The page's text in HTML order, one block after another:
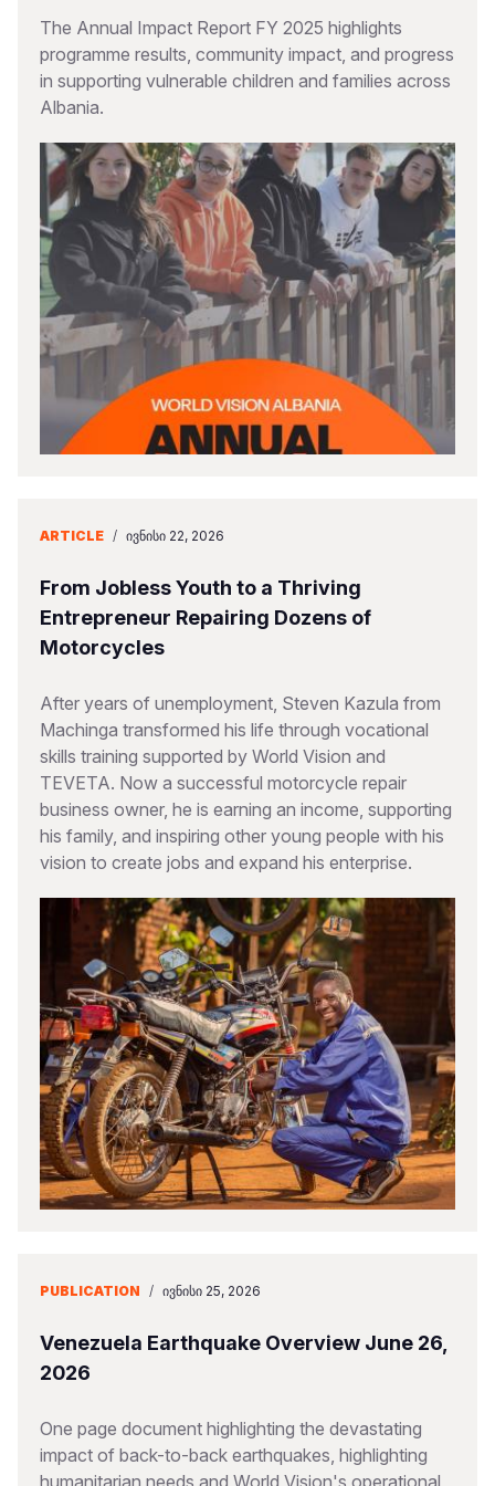
The Annual Impact Report FY 2025 highlights
programme results, community impact, and progress
in supporting vulnerable children and families across
Albania.
ARTICLE / ᲘᲕᲜᲘᲡᲘ 22, 2026
From Jobless Youth to a Thriving
Entrepreneur Repairing Dozens of
Motorcycles
After years of unemployment, Steven Kazula from
Machinga transformed his life through vocational
skills training supported by World Vision and
TEVETA. Now a successful motorcycle repair
business owner, he is earning an income, supporting
his family, and inspiring other young people with his
vision to create jobs and expand his enterprise.
PUBLICATION / ᲘᲕᲜᲘᲡᲘ 25, 2026
Venezuela Earthquake Overview June 26,
2026
One page document highlighting the devastating
impact of back-to-back earthquakes, highlighting
humanitarian needs and World Vision's operational